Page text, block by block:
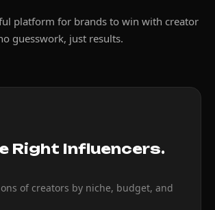
platform for brands to win with creator
guesswork, just results.
Right Influencers.
of creators by niche, budget, and